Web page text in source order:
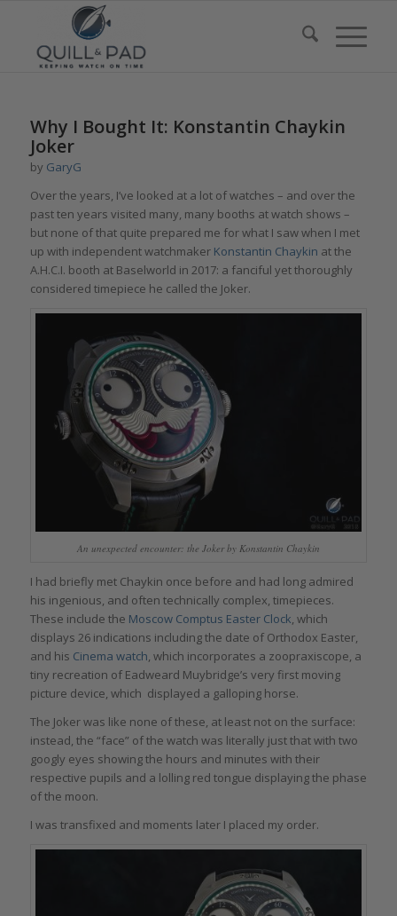
Why I Bought It: Konstantin Chaykin
Joker
by GaryG
Over the years, I’ve looked at a lot of watches – and over the
past ten years visited many, many booths at watch shows –
but none of that quite prepared me for what I saw when I met
up with independent watchmaker Konstantin Chaykin at the
A.H.C.I. booth at Baselworld in 2017: a fanciful yet thoroughly
considered timepiece he called the Joker.
An unexpected encounter: the Joker by Konstantin Chaykin
I had briefly met Chaykin once before and had long admired
his ingenious, and often technically complex, timepieces.
These include the Moscow Comptus Easter Clock, which
displays 26 indications including the date of Orthodox Easter,
and his Cinema watch, which incorporates a zoopraxiscope, a
tiny recreation of Eadweard Muybridge’s very first moving
picture device, which displayed a galloping horse.
The Joker was like none of these, at least not on the surface:
instead, the “face” of the watch was literally just that with two
googly eyes showing the hours and minutes with their
respective pupils and a lolling red tongue displaying the phase
of the moon.
I was transfixed and moments later I placed my order.